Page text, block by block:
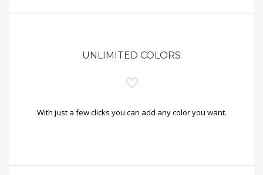
UNLIMITED COLORS
With just a few clicks you can add any color you want.